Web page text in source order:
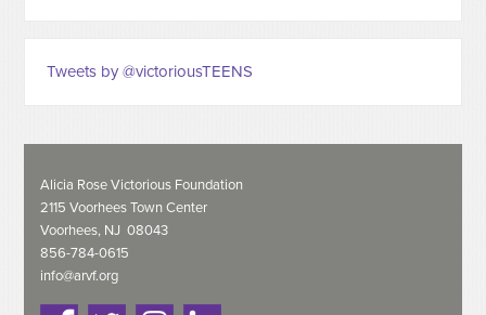
Tweets by @victoriousTEENS
Alicia Rose Victorious Foundation
2115 Voorhees Town Center
Voorhees, NJ 08043
856-784-0615
info@arvf.org